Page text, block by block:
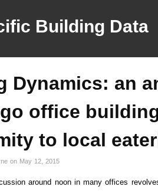
Building Data
Dynamics: an
office
to local
on May 12, 2015
around noon in many offices